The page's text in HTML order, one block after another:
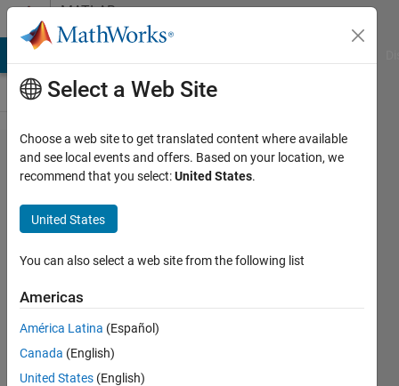
Skip to contentMATLAB
Answers
What
does
plotStyle
denotes
in a
structure
logged
from
Scope?
Select a Web Site
Choose a web site to get translated content where available
and see local events and offers. Based on your location, we
recommend that you select:United States.
United States
You can also select a web site from the following list
Americas
América Latina (Español)
Canada (English)
United States (English)